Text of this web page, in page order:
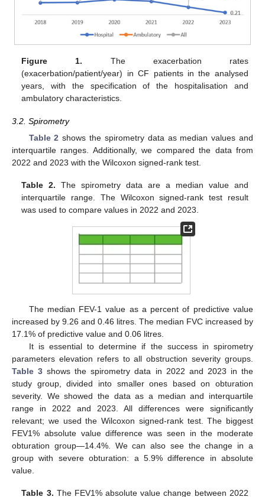
Figure 1. The exacerbation rates
(exacerbation/patient/year) in CF patients in the analysed
years, with the specification of the hospitalisation and
ambulatory characteristics.
3.2. Spirometry
Table 2 shows the spirometry data as median values and
interquartile ranges. Additionally, we compared the data from
2022 and 2023 with the Wilcoxon signed-rank test.
Table 2. The spirometry data are a median value and
interquartile range. The Wilcoxon signed-rank test result
was used to compare values in 2022 and 2023.
The median FEV-1 value as a percent of predictive value
increased by 9.26 and 0.46 litres. The median FVC increased by
17.1% of predictive value and 0.06 litres.
It is essential to determine if the success in spirometry
parameters elevation refers to all obstruction severity groups.
Table 3 shows the spirometry data in 2022 and 2023 in the
study group, divided into smaller ones based on obturation
severity. We showed the data as a median and interquartile
range in 2022 and 2023. All differences were significantly
relevant; we used the Wilcoxon signed-rank test. The biggest
FEV1% absolute value difference was seen in the moderate
obturation group—14.4%. We can also see the change in a
group with severe obturation: a 5.9% difference in absolute
value.
Table 3. The FEV1% absolute value change between 2022